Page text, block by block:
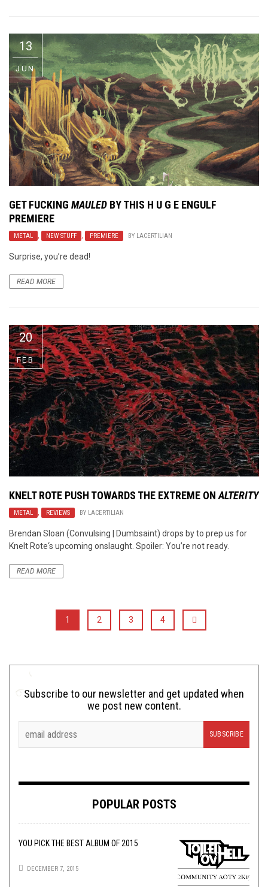
13
JUN
GET FUCKING MAULED BY THIS H U G E ENGULF
PREMIERE
METAL , NEW STUFF , PREMIERE BY LACERTILIAN
Surprise, you’re dead!
READ MORE
20
FEB
KNELT ROTE PUSH TOWARDS THE EXTREME ONALTERITY
METAL REVIEWS BY LACERTILIAN
Brendan Sloan (Convulsing | Dumbsaint) drops by to prep us for
Knelt Rote‘s upcoming onslaught. Spoiler: You’re not ready.
READ MORE
1 2 3 4
Subscribe to our newsletter and get updated when
we post new content.
POPULAR POSTS
YOU PICK THE BEST ALBUM OF 2015
DECEMBER 7, 2015